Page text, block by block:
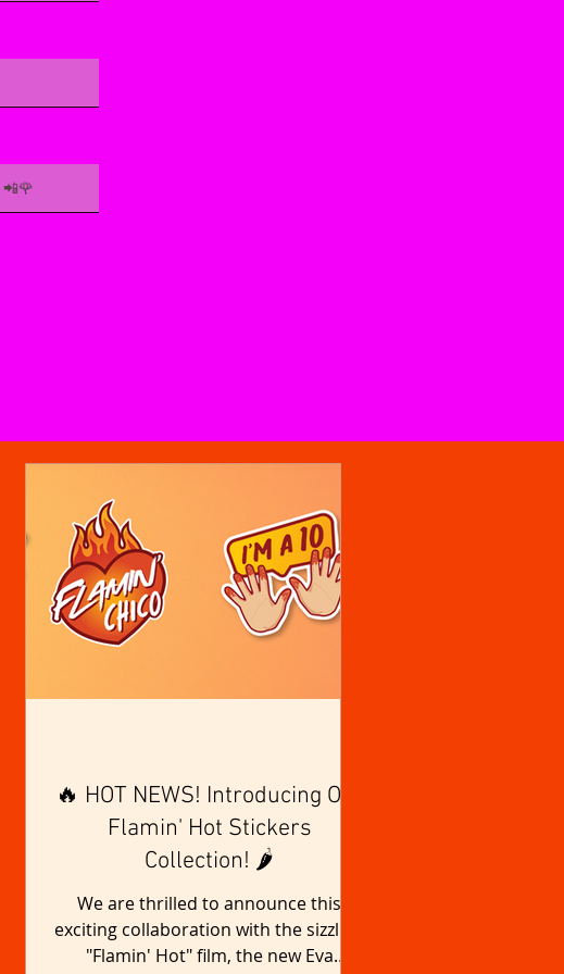
🔥 HOT NEWS! Introducing Our
Flamin' Hot Stickers
Collection! 🌶️
We are thrilled to announce this
exciting collaboration with the sizzling
"Flamin' Hot" film, the new Eva